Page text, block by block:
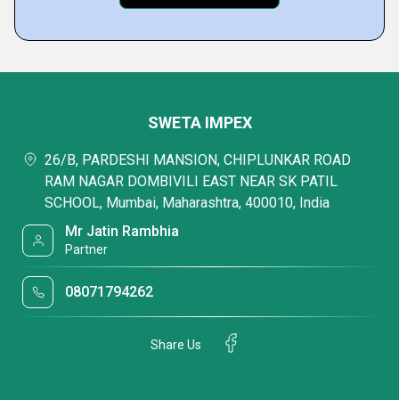
SWETA IMPEX
26/B, PARDESHI MANSION, CHIPLUNKAR ROAD
RAM NAGAR DOMBIVILI EAST NEAR SK PATIL
SCHOOL, Mumbai, Maharashtra, 400010, India
Mr Jatin Rambhia
Partner
08071794262
Share Us